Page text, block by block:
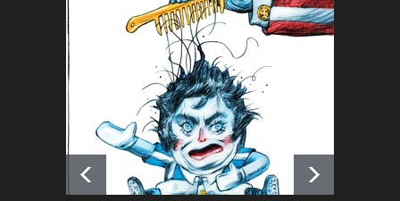
About Damir Novak (1960-
2026)
NEWS 6 months ago
Farhad Rahim gharamaleki
became the president of …
NEWS 6 months ago